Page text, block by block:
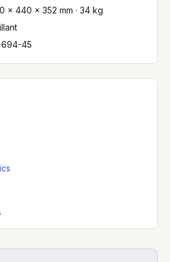
× 440 × 352 mm · 34 kg
694-45